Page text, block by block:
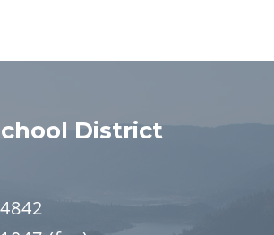
District